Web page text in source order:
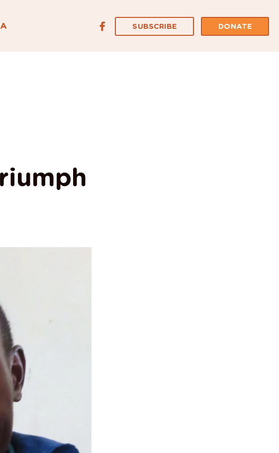
SUBSCRIBE DONATE